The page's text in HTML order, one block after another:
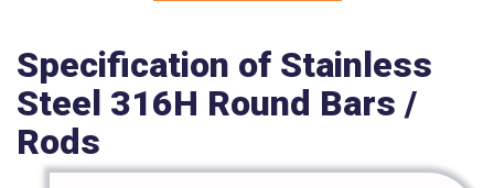
Specification of Stainless
Steel 316H Round Bars /
Rods